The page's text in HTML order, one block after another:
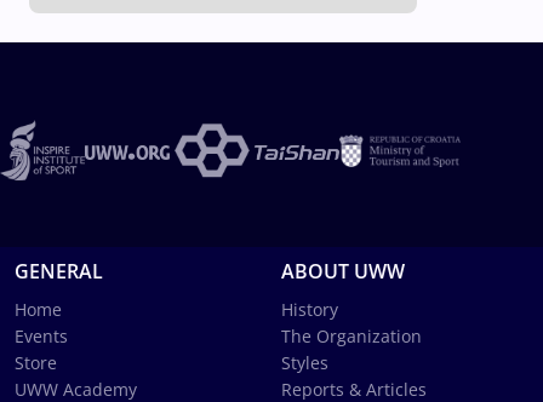
GENERAL
Home
Events
Store
UWW Academy
ABOUT UWW
History
The Organization
Styles
Reports & Articles